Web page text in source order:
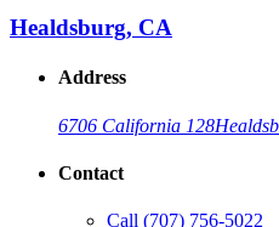
Healdsburg, CA
Address
6706 California 128
Contact
Call (707) 756-5022